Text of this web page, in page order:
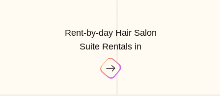
Rent-by-day Hair Salon
Suite Rentals in